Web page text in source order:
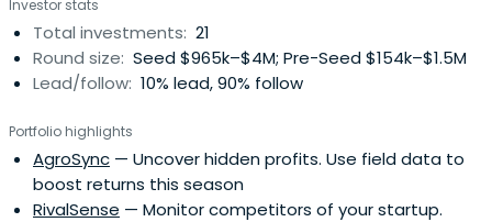
Investor stats
Total investments: 21
Round size: Seed $965k–$4M; Pre-Seed $154k–$1.5M
Lead/follow: 10% lead, 90% follow
Portfolio highlights
AgroSync — Uncover hidden profits. Use field data to
boost returns this season
RivalSense — Monitor competitors of your startup.